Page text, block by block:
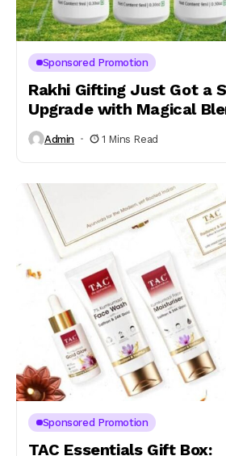
Sponsored Promotion
Rakhi Gifting Just Got a
Upgrade with Magical
Admin 1 Mins Read
Sponsored Promotion
TAC Essentials Gift Box: